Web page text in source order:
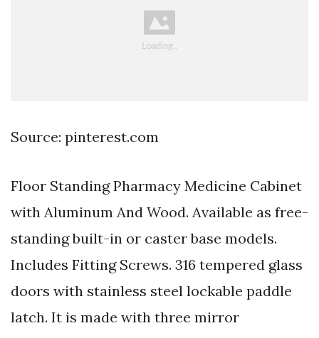
Source: pinterest.com
Floor Standing Pharmacy Medicine Cabinet
with Aluminum And Wood. Available as free-
standing built-in or caster base models.
Includes Fitting Screws. 316 tempered glass
doors with stainless steel lockable paddle
latch. It is made with three mirror